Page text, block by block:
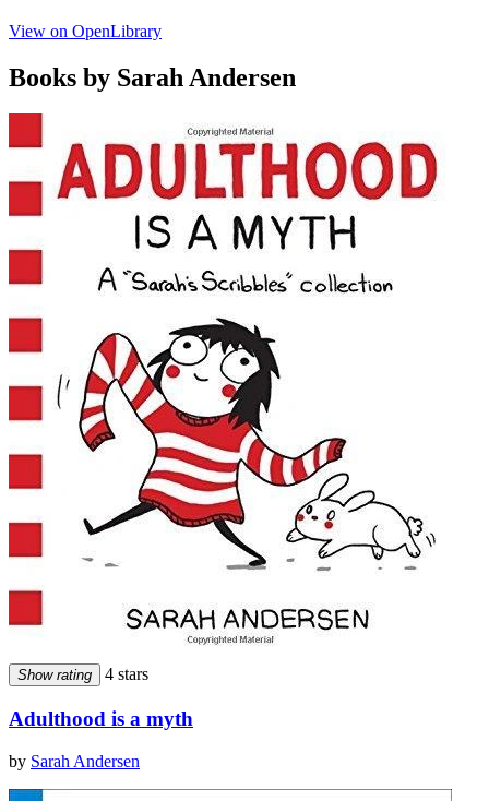
View on OpenLibrary
Books by Sarah Andersen
Show rating 4 stars
Adulthood is a myth
by Sarah Andersen